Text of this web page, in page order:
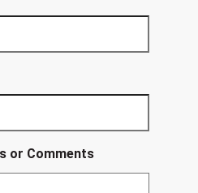
or Comments